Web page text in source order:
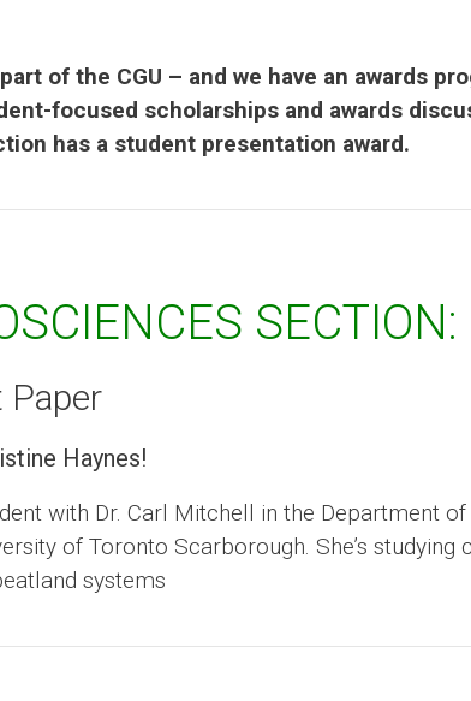
of the CGU – and we have an awards
focused scholarships and awards
has a student presentation award.
SECTION:
Paper
Haynes!
with Dr. Carl Mitchell in the Department
of Toronto Scarborough. She’s
systems